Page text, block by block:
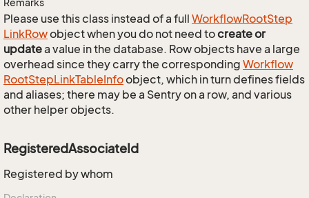
Remarks
Please use this class instead of a full WorkflowRootStep
LinkRowobject when you do not need tocreate or
updatea value in the database. Row objects have a large
overhead since they carry the corresponding Workflow
RootStepLinkTableInfoobject, which in turn defines fields
and aliases; there may be a Sentry on a row, and various
other helper objects.
RegisteredAssociateId
Registered by whom